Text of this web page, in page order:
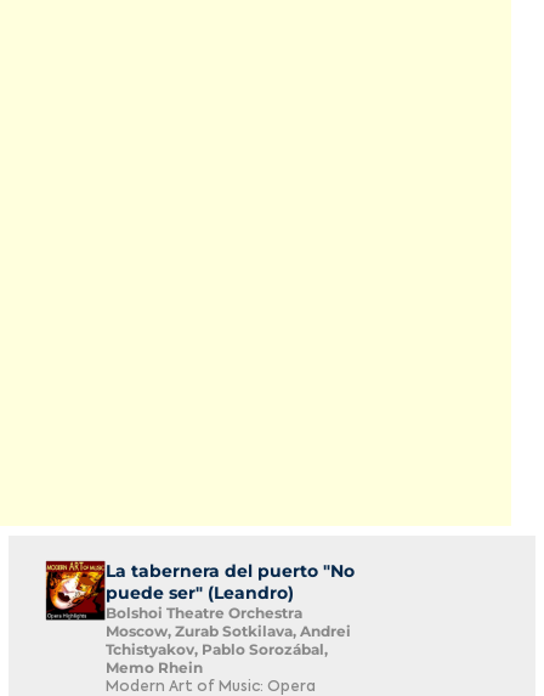
La tabernera del puerto "No
puede ser" (Leandro)
Bolshoi Theatre Orchestra
Moscow, Zurab Sotkilava, Andrei
Tchistyakov, Pablo Sorozábal,
Memo Rhein
Modern Art of Music: Opera